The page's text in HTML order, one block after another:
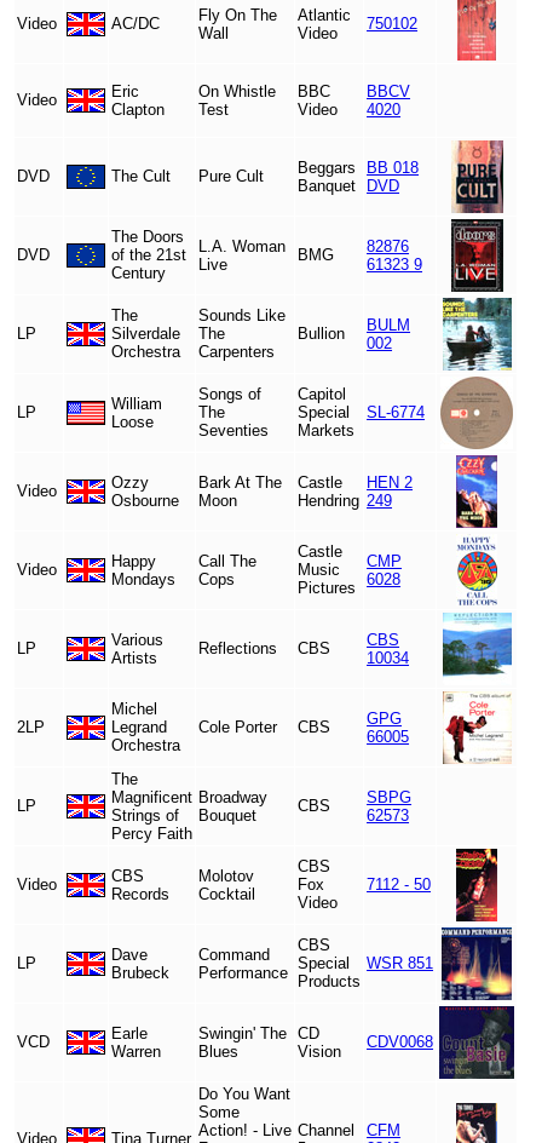
Video AC/DC
Fly On The
Wall
Atlantic
Video
750102
Video
Eric
Clapton
On Whistle
Test
BBC
Video
BBCV
4020
DVD The Cult Pure Cult
Beggars
Banquet
BB 018
DVD
DVD
The Doors
of the 21st
Century
L.A. Woman
Live
BMG
82876
61323 9
LP
The
Silverdale
Orchestra
Sounds Like
The
Carpenters
Bullion
BULM
002
LP
William
Loose
Songs of
The
Seventies
Capitol
Special
Markets
SL-6774
Video
Ozzy
Osbourne
Bark At The
Moon
Castle
Hendring
HEN 2
249
Video
Happy
Mondays
Call The
Cops
Castle
Music
Pictures
CMP
6028
LP
Various
Artists
Reflections CBS
CBS
10034
2LP
Michel
Legrand
Orchestra
Cole Porter CBS
GPG
66005
LP
The
Magnificent
Strings of
Percy Faith
Broadway
Bouquet
CBS
SBPG
62573
Video
CBS
Records
Molotov
Cocktail
CBS
Fox
Video
7112 - 50
LP
Dave
Brubeck
Command
Performance
CBS
Special
Products
WSR 851
VCD
Earle
Warren
Swingin' The
Blues
CD
Vision
CDV0068
Video Tina Turner
Do You Want
Some
Action! - Live Channel
CFM